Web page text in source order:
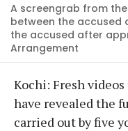
A screengrab from
between the accused
the accused after
Arrangement
Kochi: Fresh
have revealed the
carried out by five